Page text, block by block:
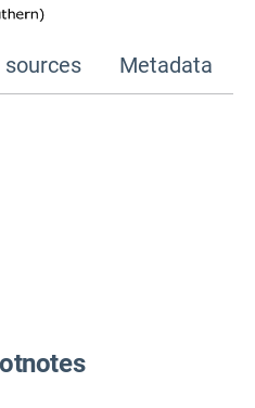
sources Metadata